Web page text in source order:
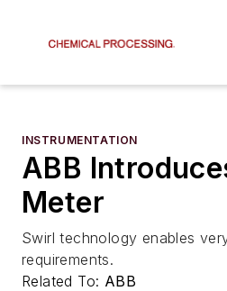
INSTRUMENTATION
ABB
Meter
Swirl technology enables
requirements.
Related To: ABB